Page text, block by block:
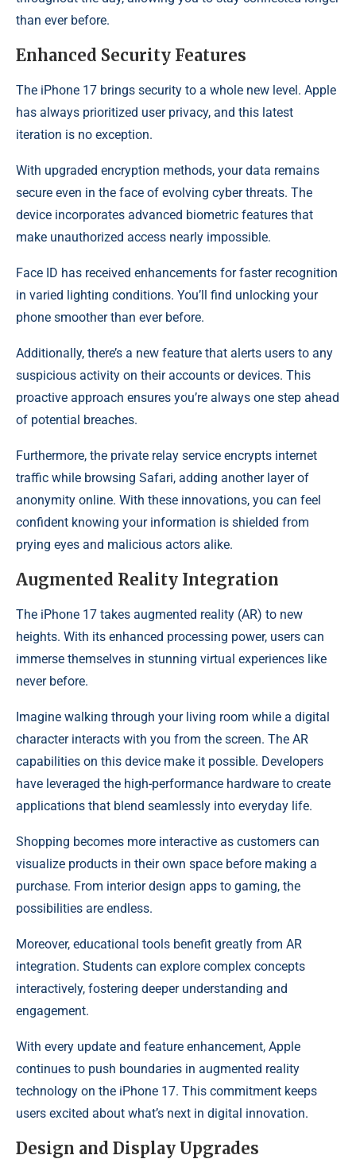
than ever before.
Enhanced Security Features
The iPhone 17 brings security to a whole new level. Apple
has always prioritized user privacy, and this latest
iteration is no exception.
With upgraded encryption methods, your data remains
secure even in the face of evolving cyber threats. The
device incorporates advanced biometric features that
make unauthorized access nearly impossible.
Face ID has received enhancements for faster recognition
in varied lighting conditions. You’ll find unlocking your
phone smoother than ever before.
Additionally, there’s a new feature that alerts users to any
suspicious activity on their accounts or devices. This
proactive approach ensures you’re always one step ahead
of potential breaches.
Furthermore, the private relay service encrypts internet
traffic while browsing Safari, adding another layer of
anonymity online. With these innovations, you can feel
confident knowing your information is shielded from
prying eyes and malicious actors alike.
Augmented Reality Integration
The iPhone 17 takes augmented reality (AR) to new
heights. With its enhanced processing power, users can
immerse themselves in stunning virtual experiences like
never before.
Imagine walking through your living room while a digital
character interacts with you from the screen. The AR
capabilities on this device make it possible. Developers
have leveraged the high-performance hardware to create
applications that blend seamlessly into everyday life.
Shopping becomes more interactive as customers can
visualize products in their own space before making a
purchase. From interior design apps to gaming, the
possibilities are endless.
Moreover, educational tools benefit greatly from AR
integration. Students can explore complex concepts
interactively, fostering deeper understanding and
engagement.
With every update and feature enhancement, Apple
continues to push boundaries in augmented reality
technology on the iPhone 17. This commitment keeps
users excited about what’s next in digital innovation.
Design and Display Upgrades